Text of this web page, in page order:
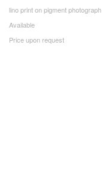
lino print on pigment photograph
Available
Price upon request